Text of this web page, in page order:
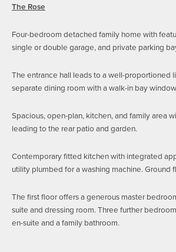
The Rose
Four-bedroom detached family home with
single or double garage, and private parking
The entrance hall leads to a well-proportioned
separate dining room with a walk-in bay
Spacious, open-plan, kitchen, and family area
leading to the rear patio and garden.
Contemporary fitted kitchen with integrated
utility plumbed for a washing machine. Ground
The first floor offers a generous master
suite and dressing room. Three further
en-suite and a family bathroom.